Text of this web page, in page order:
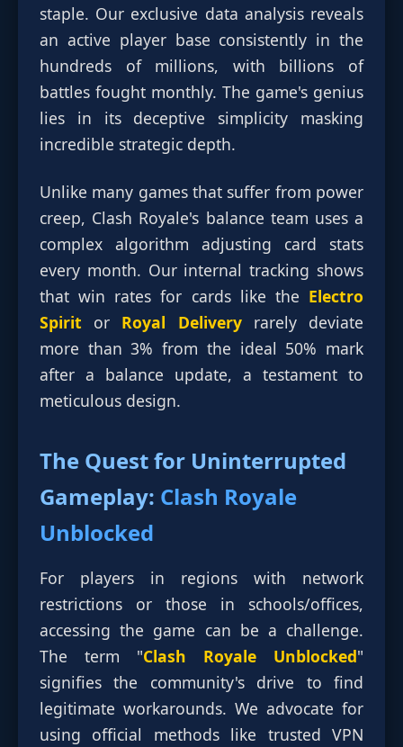
staple. Our exclusive data analysis reveals
an active player base consistently in the
hundreds of millions, with billions of
battles fought monthly. The game's genius
lies in its deceptive simplicity masking
incredible strategic depth.
Unlike many games that suffer from power
creep, Clash Royale's balance team uses a
complex algorithm adjusting card stats
every month. Our internal tracking shows
that win rates for cards like the Electro
Spirit or Royal Deliveryrarely deviate
more than 3% from the ideal 50% mark
after a balance update, a testament to
meticulous design.
The Quest for Uninterrupted
Gameplay: Clash Royale
Unblocked
For players in regions with network
restrictions or those in schools/offices,
accessing the game can be a challenge.
The term "Clash Royale Unblocked"
signifies the community's drive to find
legitimate workarounds. We advocate for
using official methods like trusted VPN